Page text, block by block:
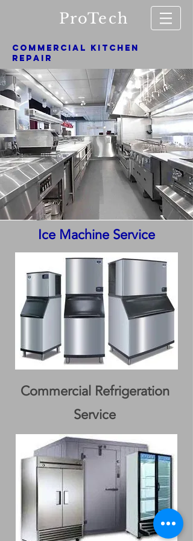
ProTech
COMMERCIAL KITCHEN
REPAIR
Ice Machine Service
Commercial Refrigeration
Service